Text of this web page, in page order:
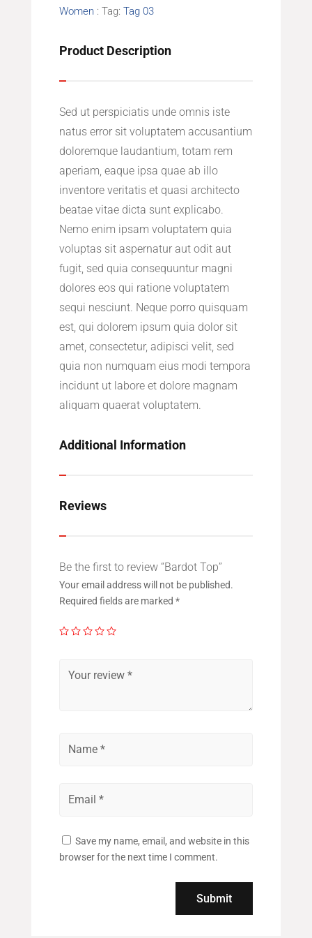
Women
Tag: Tag 03
Product Description
Sed ut perspiciatis unde omnis iste
natus error sit voluptatem accusantium
doloremque laudantium, totam rem
aperiam, eaque ipsa quae ab illo
inventore veritatis et quasi architecto
beatae vitae dicta sunt explicabo.
Nemo enim ipsam voluptatem quia
voluptas sit aspernatur aut odit aut
fugit, sed quia consequuntur magni
dolores eos qui ratione voluptatem
sequi nesciunt. Neque porro quisquam
est, qui dolorem ipsum quia dolor sit
amet, consectetur, adipisci velit, sed
quia non numquam eius modi tempora
incidunt ut labore et dolore magnam
aliquam quaerat voluptatem.
Additional Information
Reviews
Be the first to review “Bardot Top”
Your email address will not be published.
Required fields are marked *
Save my name, email, and website in this
browser for the next time I comment.
Submit